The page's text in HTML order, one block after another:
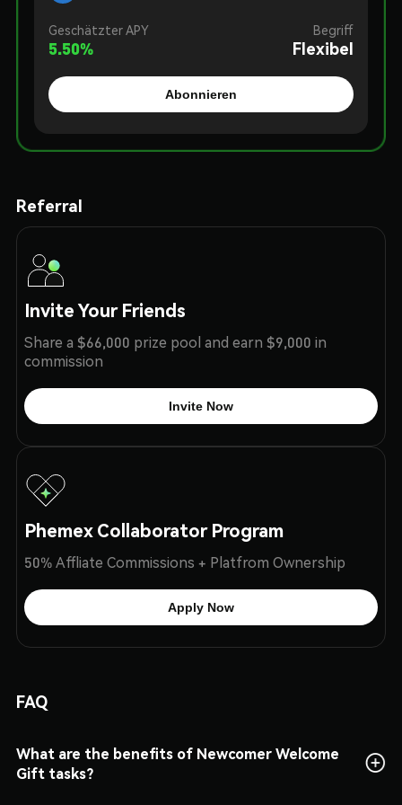
Geschätzter APY
5.50%
Begriff
Flexibel
Abonnieren
Referral
Invite Your Friends
Share a $66,000 prize pool and earn $9,000 in
commission
Invite Now
Phemex Collaborator Program
50% Affliate Commissions + Platfrom Ownership
Apply Now
FAQ
What are the benefits of Newcomer Welcome
Gift tasks?